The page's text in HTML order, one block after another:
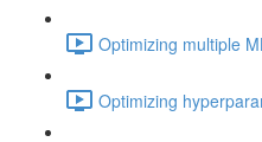
Optimizing multiple
Optimizing